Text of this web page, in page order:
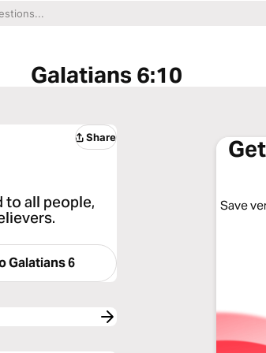
Galatians 6:10
Share
to all people,
Galatians 6
Save